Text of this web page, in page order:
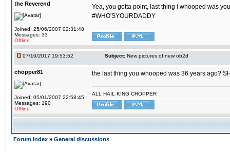
the Reverend
Joined: 25/06/2007 02:31:48
Messages: 33
Offline
Yea, you gotta point, last thing i whooped was
#WHO'SYOURDADDY
07/10/2017 19:53:52 Subject: New pictures of new ob2d
chopper81
Joined: 05/01/2007 22:58:45
Messages: 190
Offline
the last thing you whooped was 36 years ago?
ALL HAIL KING CHOPPER
Forum Index » General discussions